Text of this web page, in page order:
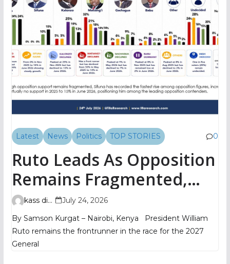
Latest News Politics TOP STORIES 0
Ruto Leads As Opposition
Remains Fragmented,
TIFA Poll Shows
kass digital
July 24, 2026
By Samson Kurgat – Nairobi, Kenya President William
Ruto remains the frontrunner in the race for the 2027
General